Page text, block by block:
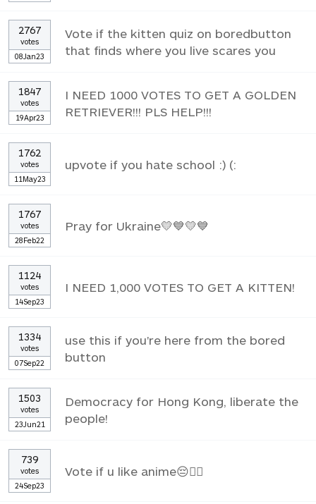
2767
votes
08Jan23
Vote if the kitten quiz on boredbutton
that finds where you live scares you
1847
votes
19Apr23
I NEED 1000 VOTES TO GET A GOLDEN
RETRIEVER!!! PLS HELP!!!
1762
votes
11May23
upvote if you hate school :) (:
1767
votes
28Feb22
Pray for Ukraine💛💙💛💙
1124
votes
14Sep23
I NEED 1,000 VOTES TO GET A KITTEN!
1334
votes
07Sep22
use this if you're here from the bored
button
1503
votes
23Jun21
Democracy for Hong Kong, liberate the
people!
739
votes
24Sep23
Vote if u like anime😔✌🏼